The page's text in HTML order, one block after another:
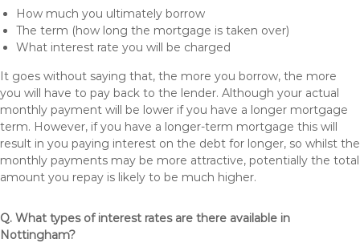
How much you ultimately borrow
The term (how long the mortgage is taken over)
What interest rate you will be charged
It goes without saying that, the more you borrow, the more
you will have to pay back to the lender. Although your actual
monthly payment will be lower if you have a longer mortgage
term. However, if you have a longer-term mortgage this will
result in you paying interest on the debt for longer, so whilst the
monthly payments may be more attractive, potentially the total
amount you repay is likely to be much higher.
Q. What types of interest rates are there available in
Nottingham?